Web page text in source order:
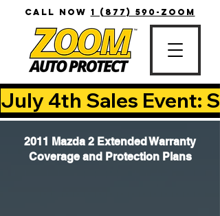
CALL NOW 1 (877) 590-ZOOM
July 4th Sales Event:
2011 Mazda 2 Extended Warranty
Coverage and Protection Plans